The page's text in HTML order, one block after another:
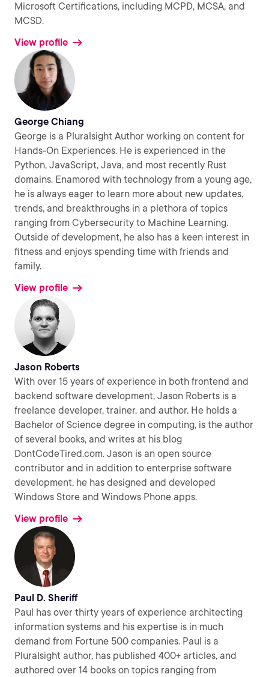
Microsoft Certifications, including MCPD, MCSA, and
MCSD.
View profile
George Chiang
George is a Pluralsight Author working on content for
Hands-On Experiences. He is experienced in the
Python, JavaScript, Java, and most recently Rust
domains. Enamored with technology from a young age,
he is always eager to learn more about new updates,
trends, and breakthroughs in a plethora of topics
ranging from Cybersecurity to Machine Learning.
Outside of development, he also has a keen interest in
fitness and enjoys spending time with friends and
family.
View profile
Jason Roberts
With over 15 years of experience in both frontend and
backend software development, Jason Roberts is a
freelance developer, trainer, and author. He holds a
Bachelor of Science degree in computing, is the author
of several books, and writes at his blog
DontCodeTired.com. Jason is an open source
contributor and in addition to enterprise software
development, he has designed and developed
Windows Store and Windows Phone apps.
View profile
Paul D. Sheriff
Paul has over thirty years of experience architecting
information systems and his expertise is in much
demand from Fortune 500 companies. Paul is a
Pluralsight author, has published 400+ articles, and
authored over 14 books on topics ranging from